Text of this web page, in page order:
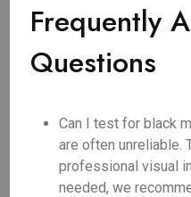
Frequently
Questions
Can I test for black
are often unreliable.
professional visual
needed, we